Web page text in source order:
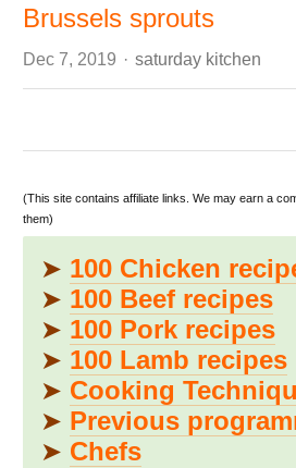
Brussels sprouts
Dec 7, 2019 Author
saturday kitchen
(This site contains affiliate links. We may earn a
them)
➤ 100 Chicken
➤ 100 Beef recipes
➤ 100 Pork recipes
➤ 100 Lamb recipes
➤ Cooking
➤ Previous
➤ Chefs